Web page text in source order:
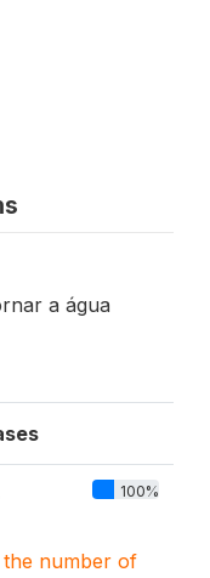
a água
100%
the number of